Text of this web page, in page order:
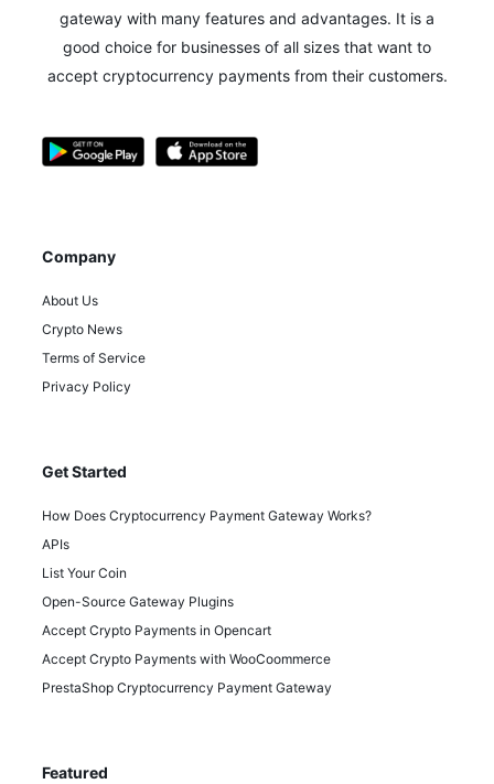
gateway with many features and advantages. It is a
good choice for businesses of all sizes that want to
accept cryptocurrency payments from their customers.
Company
About Us
Crypto News
Terms of Service
Privacy Policy
Get Started
How Does Cryptocurrency Payment Gateway Works?
APIs
List Your Coin
Open-Source Gateway Plugins
Accept Crypto Payments in Opencart
Accept Crypto Payments with WooCoommerce
PrestaShop Cryptocurrency Payment Gateway
Featured